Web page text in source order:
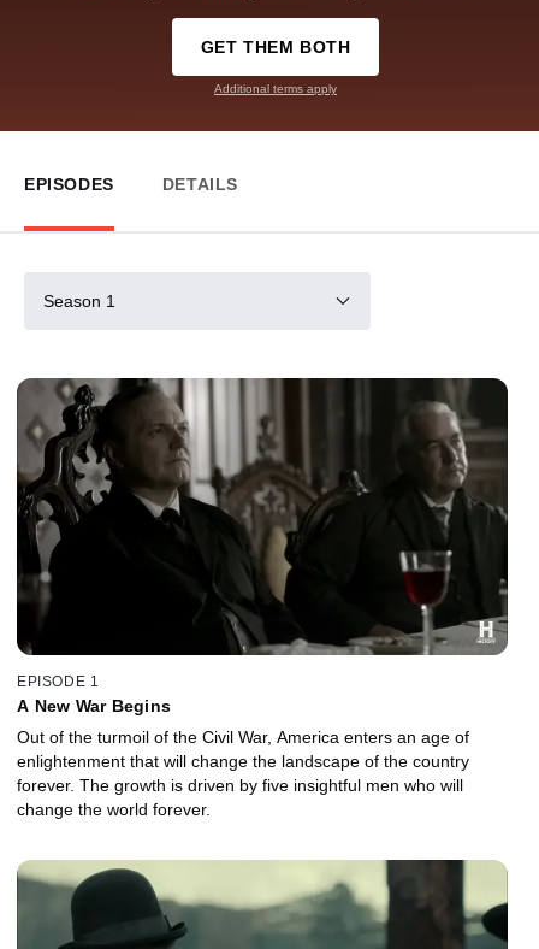
GET THEM BOTH
Additional terms apply
EPISODES DETAILS
Season 1
EPISODE 1
A New War Begins
Out of the turmoil of the Civil War, America enters an age of
enlightenment that will change the landscape of the country
forever. The growth is driven by five insightful men who will
change the world forever.